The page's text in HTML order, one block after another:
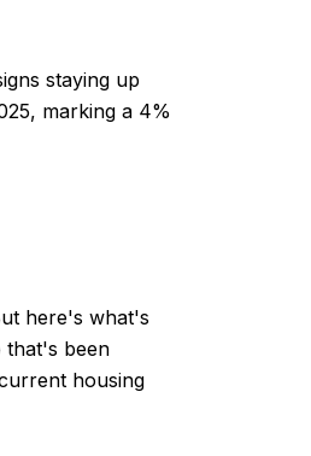
staying up
marking a 4%
here's what's
that's been
housing